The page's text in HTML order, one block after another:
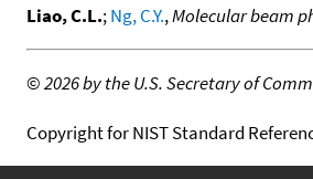
Liao, C.L.;Ng, C.Y.,Molecular beam
©2026 by the U.S. Secretary of
Copyright for NIST Standard